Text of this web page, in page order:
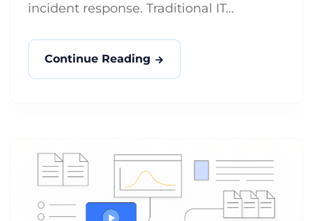
incident response. Traditional IT...
Continue Reading